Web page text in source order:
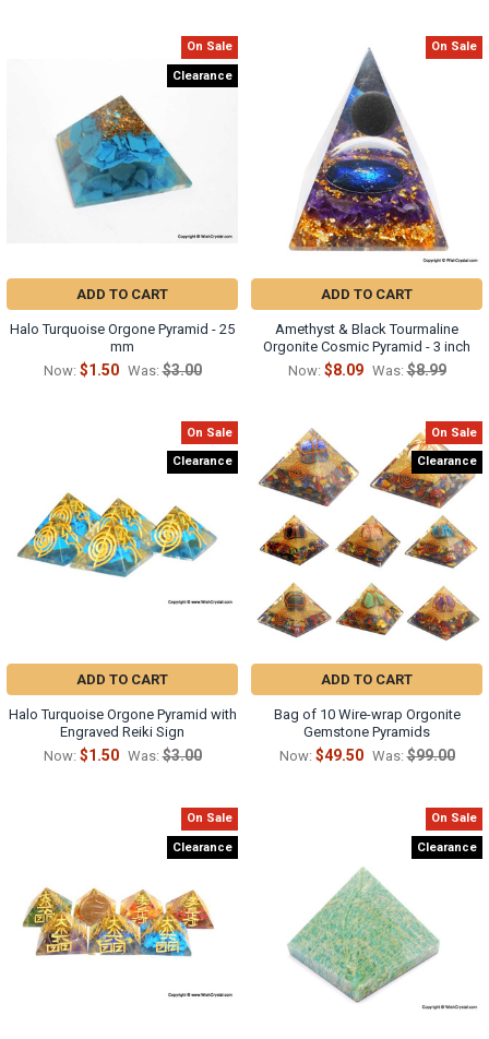
On Sale
Clearance
ADD TO CART
Halo Turquoise Orgone Pyramid - 25
mm
Now: $1.50 Was: $3.00
On Sale
ADD TO CART
Amethyst & Black Tourmaline
Orgonite Cosmic Pyramid - 3 inch
Now: $8.09 Was: $8.99
On Sale
Clearance
ADD TO CART
Halo Turquoise Orgone Pyramid with
Engraved Reiki Sign
Now: $1.50 Was: $3.00
On Sale
Clearance
ADD TO CART
Bag of 10 Wire-wrap Orgonite
Gemstone Pyramids
Now: $49.50 Was: $99.00
On Sale
Clearance
On Sale
Clearance